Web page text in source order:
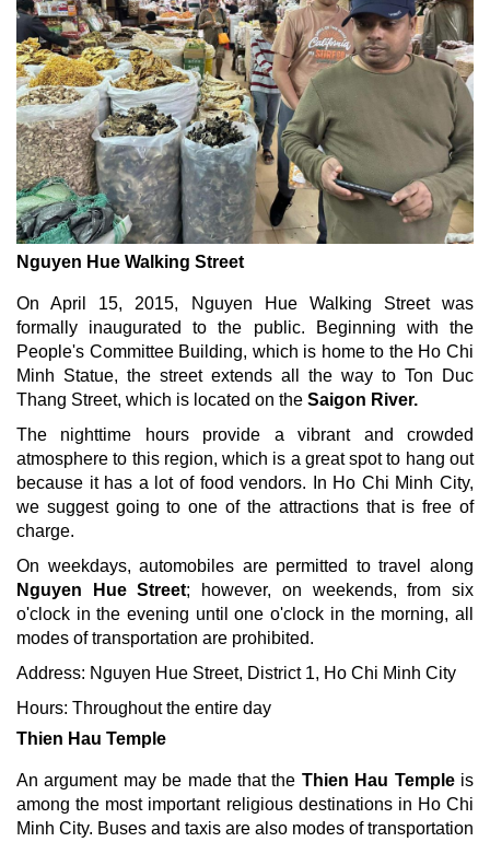
Nguyen Hue Walking Street
On April 15, 2015, Nguyen Hue Walking Street was
formally inaugurated to the public. Beginning with the
People's Committee Building, which is home to the Ho Chi
Minh Statue, the street extends all the way to Ton Duc
Thang Street, which is located on the Saigon River.
The nighttime hours provide a vibrant and crowded
atmosphere to this region, which is a great spot to hang out
because it has a lot of food vendors. In Ho Chi Minh City,
we suggest going to one of the attractions that is free of
charge.
On weekdays, automobiles are permitted to travel along
Nguyen Hue Street; however, on weekends, from six
o'clock in the evening until one o'clock in the morning, all
modes of transportation are prohibited.
Address: Nguyen Hue Street, District 1, Ho Chi Minh City
Hours: Throughout the entire day
Thien Hau Temple
An argument may be made that the Thien Hau Templeis
among the most important religious destinations in Ho Chi
Minh City. Buses and taxis are also modes of transportation